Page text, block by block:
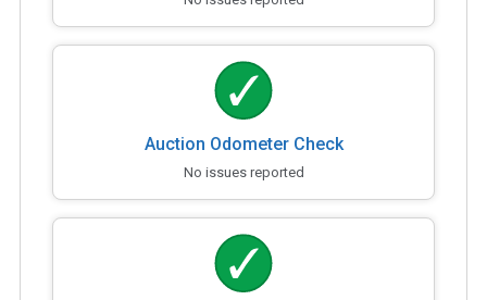
Auction Odometer Check
No issues reported